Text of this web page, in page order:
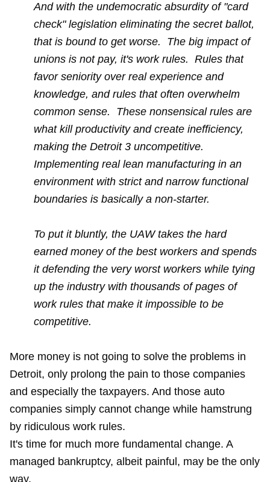
And with the undemocratic absurdity of "card
check" legislation eliminating the secret ballot,
that is bound to get worse. The big impact of
unions is not pay, it's work rules. Rules that
favor seniority over real experience and
knowledge, and rules that often overwhelm
common sense. These nonsensical rules are
what kill productivity and create inefficiency,
making the Detroit 3 uncompetitive.
Implementing real lean manufacturing in an
environment with strict and narrow functional
boundaries is basically a non-starter.
To put it bluntly, the UAW takes the hard
earned money of the best workers and spends
it defending the very worst workers while tying
up the industry with thousands of pages of
work rules that make it impossible to be
competitive.
More money is not going to solve the problems in
Detroit, only prolong the pain to those companies
and especially the taxpayers. And those auto
companies simply cannot change while hamstrung
by ridiculous work rules.
It's time for much more fundamental change. A
managed bankruptcy, albeit painful, may be the only
way.